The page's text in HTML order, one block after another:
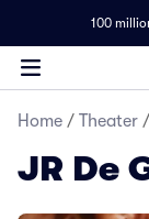
100
Home / Theater /
JR De